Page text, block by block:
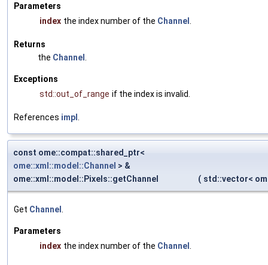
Parameters
index the index number of the Channel
Returns
the Channel
Exceptions
std::out_of_range if the index is invalid.
References impl
const ome::compat::shared_ptr<
ome::xml::model::Channel > &
ome::xml::model::Pixels::getChannel
( std::vector<
Get Channel
Parameters
index the index number of the Channel